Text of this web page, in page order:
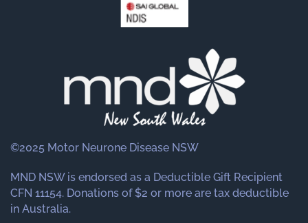
©2025 Motor Neurone Disease NSW
MND NSW is endorsed as a Deductible Gift Recipient
CFN 11154. Donations of $2 or more are tax deductible
in Australia.